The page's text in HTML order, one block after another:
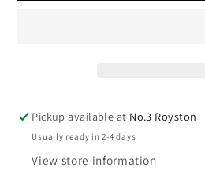
Pickup available at No.3 Royston
Usually ready in 2-4 days
View store information